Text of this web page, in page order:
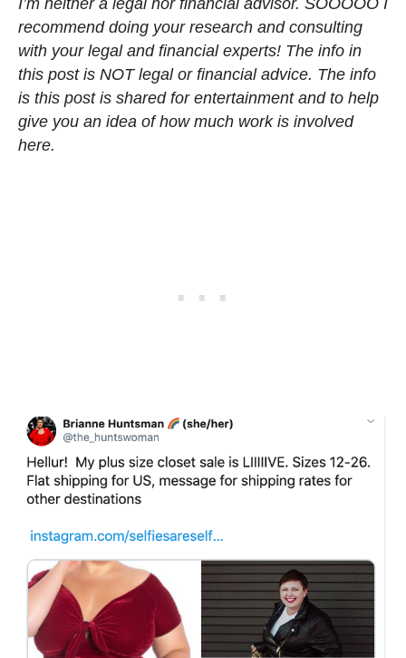
recommend doing your research and consulting
with your legal and financial experts! The info in
this post is NOT legal or financial advice. The info
is this post is shared for entertainment and to help
give you an idea of how much work is involved
here.